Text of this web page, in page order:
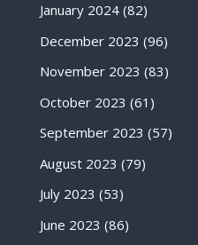
January 2024(82)
December 2023 (96)
November 2023 (83)
October 2023 (61)
September 2023 (57)
August 2023 (79)
July 2023 (53)
June 2023 (86)